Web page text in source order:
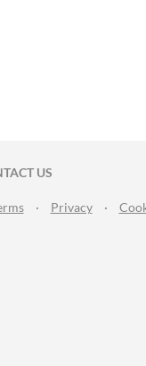
US
· Privacy ·